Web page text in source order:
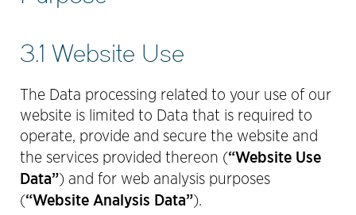
3.1 Website Use
The Data processing related to your use of our
website is limited to Data that is required to
operate, provide and secure the website and
the services provided thereon (“Website Use
Data”) and for web analysis purposes
(“Website Analysis Data”).